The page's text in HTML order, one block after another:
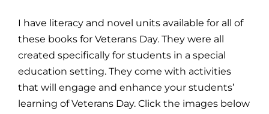
I have literacy and novel units available for all of
these books for Veterans Day. They were all
created specifically for students in a special
education setting. They come with activities
that will engage and enhance your students’
learning of Veterans Day. Click the images below